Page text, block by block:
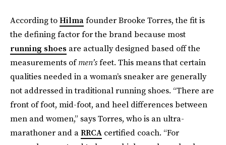
According toHilmafounder Brooke Torres, the fit is
the defining factor for the brand because most
running shoes are actually designed based off the
measurements ofmen’sfeet. This means that certain
qualities needed in a woman’s sneaker are generally
not addressed in traditional running shoes. “There are
front of foot, mid-foot, and heel differences between
men and women,” says Torres, who is an ultra-
marathoner and aRRCA certified coach. “For